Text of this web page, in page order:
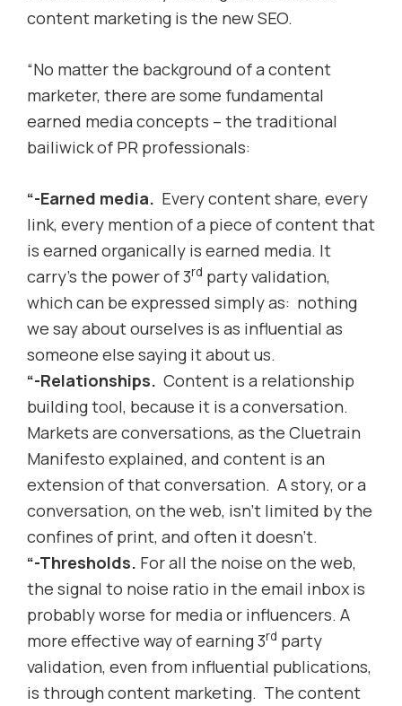
content marketing is the new SEO.
“No matter the background of a content
marketer, there are some fundamental
earned media concepts – the traditional
bailiwick of PR professionals:
“-Earned media. Every content share, every
link, every mention of a piece of content that
is earned organically is earned media. It
carry’s the power of 3rd party validation,
which can be expressed simply as: nothing
we say about ourselves is as influential as
someone else saying it about us.
“-Relationships. Content is a relationship
building tool, because it is a conversation.
Markets are conversations, as the Cluetrain
Manifesto explained, and content is an
extension of that conversation. A story, or a
conversation, on the web, isn’t limited by the
confines of print, and often it doesn’t.
“-Thresholds. For all the noise on the web,
the signal to noise ratio in the email inbox is
probably worse for media or influencers. A
more effective way of earning 3rd party
validation, even from influential publications,
is through content marketing. The content